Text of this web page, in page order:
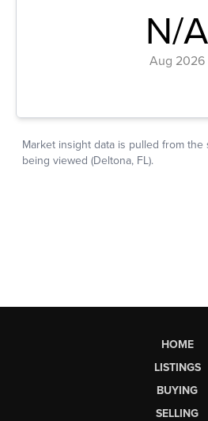
HOME
LISTINGS
BUYING
SELLING